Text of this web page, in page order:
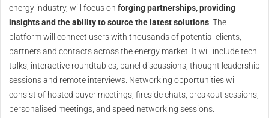
energy industry, will focus on forging partnerships, providing
insights and the ability to source the latest solutions . The
platform will connect users with thousands of potential clients,
partners and contacts across the energy market. It will include tech
talks, interactive roundtables, panel discussions, thought leadership
sessions and remote interviews. Networking opportunities will
consist of hosted buyer meetings, fireside chats, breakout sessions,
personalised meetings, and speed networking sessions.